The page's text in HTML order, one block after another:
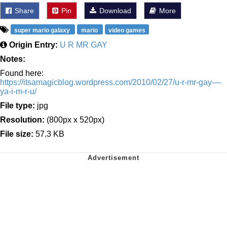
Share Pin Download More
super mario galaxy mario video games
Origin Entry: U R MR GAY
Notes:
Found here:
https://itsamagicblog.wordpress.com/2010/02/27/u-r-mr-gay-–-
ya-i-m-r-u/
File type: jpg
Resolution: (800px x 520px)
File size: 57.3 KB